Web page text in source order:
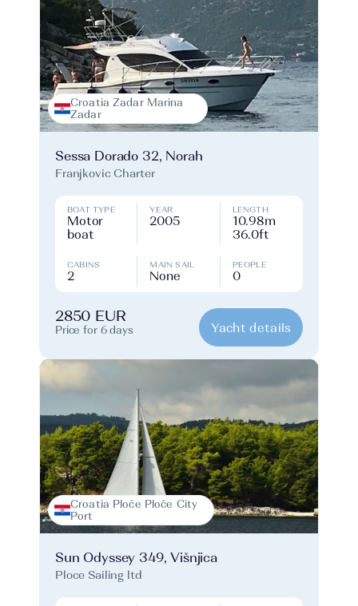
Croatia Zadar Marina
Zadar
Sessa Dorado 32, Norah
Franjkovic Charter
BOAT TYPE
Motor
boat
YEAR
2005
LENGTH
10.98m
36.0ft
CABINS
2
MAIN SAIL
None
PEOPLE
0
2850 EUR
Price for 6 days Yacht details
Croatia Ploče Ploče City
Port
Sun Odyssey 349, Višnjica
Ploce Sailing ltd